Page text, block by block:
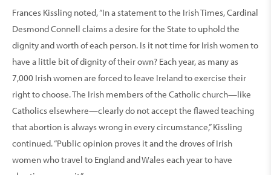
Frances Kissling noted, “In a statement to the Irish Times, Cardinal
Desmond Connell claims a desire for the State to uphold the
dignity and worth of each person. Is it not time for Irish women to
have a little bit of dignity of their own? Each year, as many as
7,000 Irish women are forced to leave Ireland to exercise their
right to choose. The Irish members of the Catholic church—like
Catholics elsewhere—clearly do not accept the flawed teaching
that abortion is always wrong in every circumstance,” Kissling
continued. “Public opinion proves it and the droves of Irish
women who travel to England and Wales each year to have